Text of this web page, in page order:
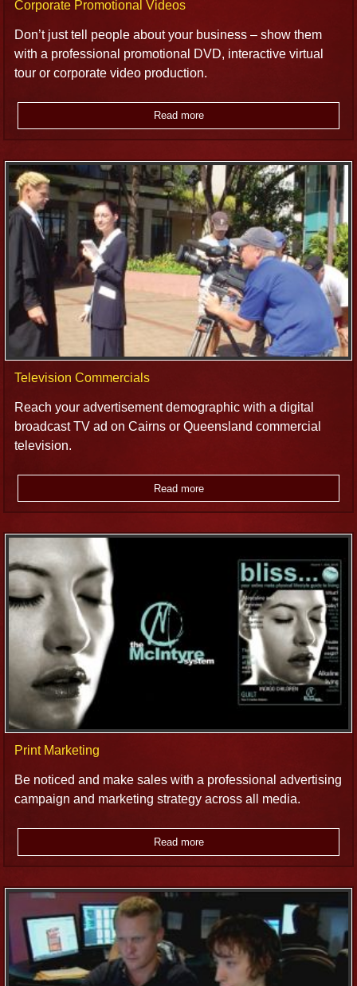
Corporate Promotional Videos
Don’t just tell people about your business – show them
with a professional promotional DVD, interactive virtual
tour or corporate video production.
Read more
Television Commercials
Reach your advertisement demographic with a digital
broadcast TV ad on Cairns or Queensland commercial
television.
Read more
Print Marketing
Be noticed and make sales with a professional advertising
campaign and marketing strategy across all media.
Read more